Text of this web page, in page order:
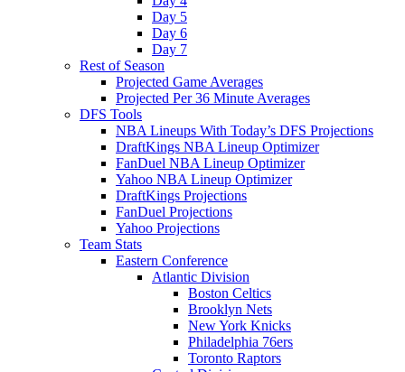
Day 5
Day 6
Day 7
Rest of Season
Projected Game Averages
Projected Per 36 Minute Averages
DFS Tools
NBA Lineups With Today’s DFS Projections
DraftKings NBA Lineup Optimizer
FanDuel NBA Lineup Optimizer
Yahoo NBA Lineup Optimizer
DraftKings Projections
FanDuel Projections
Yahoo Projections
Team Stats
Eastern Conference
Atlantic Division
Boston Celtics
Brooklyn Nets
New York Knicks
Philadelphia 76ers
Toronto Raptors